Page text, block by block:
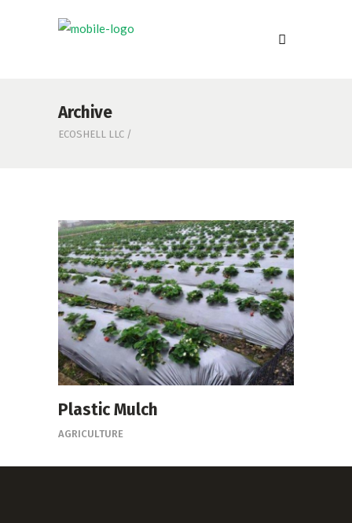
Archive
ECOSHELL LLC /
Plastic Mulch
AGRICULTURE